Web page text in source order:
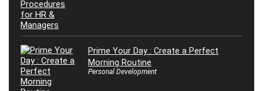
Prime Your Day : Create a Perfect
Morning Routine
Personal Development